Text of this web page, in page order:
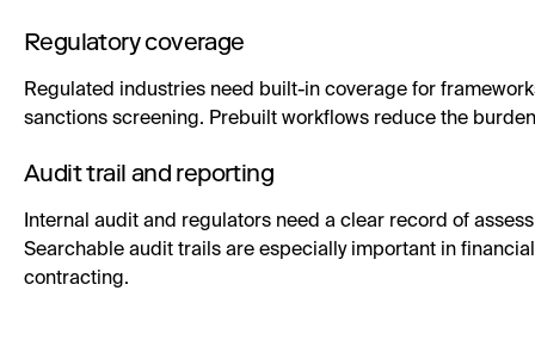
Regulatory coverage
Regulated industries need built-in coverage for
sanctions screening. Prebuilt workflows reduce the
Audit trail and reporting
Internal audit and regulators need a clear record of
Searchable audit trails are especially important in
contracting.